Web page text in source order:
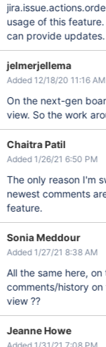
usage of this
can provide updates.
jelmerjellema
Added 12/18/20 11:16 AM
On the next-gen
view. So the work
Chaitra Patil
Added 1/26/21 6:50 PM
The only reason I'm
newest comments
feature.
Sonia Meddour
Added 1/27/21 8:38 AM
All the same here,
comments/history
view ??
Jeanne Howe